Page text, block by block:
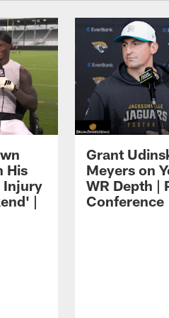
His
Injury
|
Grant
Meyers on
WR Depth |
Conference